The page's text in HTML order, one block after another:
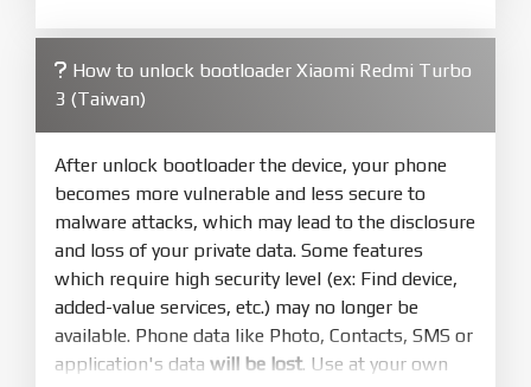
firmware/ROM folder what includes flash_all.bat
4.Make sure your phone are unlocked
bootloader. Or you must bring your phone to EDL
mode (9008) to flash
5.Bring phone to Fastboot mode by holdPower
and Volume downfor 5-10s. Release button when
It show Fastboot
6.Connect Phone to Computer. PressRefresh
to scan device. If a device showed is Ok
How to unlock bootloader Xiaomi Redmi Turbo
3 (Taiwan)
After unlock bootloader the device, your phone
becomes more vulnerable and less secure to
malware attacks, which may lead to the disclosure
and loss of your private data. Some features
which require high security level (ex: Find device,
added-value services, etc.) may no longer be
available. Phone data like Photo, Contacts, SMS or
application's data will be lost. Use at your own